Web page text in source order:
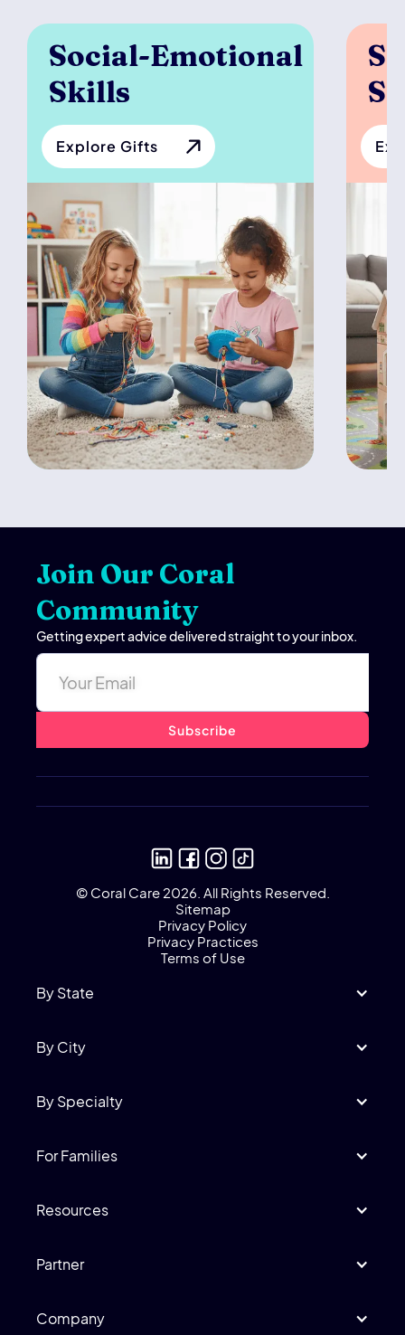
Social-Emotional
Skills
Explore Gifts
Join Our Coral
Community
Getting expert advice delivered straight to your inbox.
© Coral Care 2026. All Rights Reserved.
Sitemap
Privacy Policy
Privacy Practices
Terms of Use
By State
By City
By Specialty
For Families
Resources
Partner
Company